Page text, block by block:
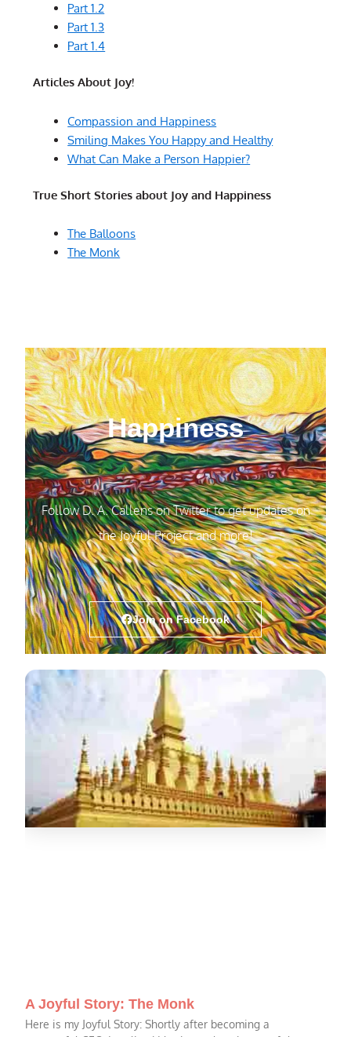
Part 1.2
Part 1.3
Part 1.4
Articles About Joy!
Compassion and Happiness
Smiling Makes You Happy and Healthy
What Can Make a Person Happier?
True Short Stories about Joy and Happiness
The Balloons
The Monk
Happiness
Follow D. A. Callens on Twitter to get updates on
the Joyful Project and more!
Join on Facebook
A Joyful Story: The Monk
Here is my Joyful Story: Shortly after becoming a